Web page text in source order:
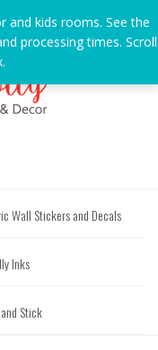
Wall Stickers and Decals
Inks
Stick
and kids rooms. See the
processing times. Scroll